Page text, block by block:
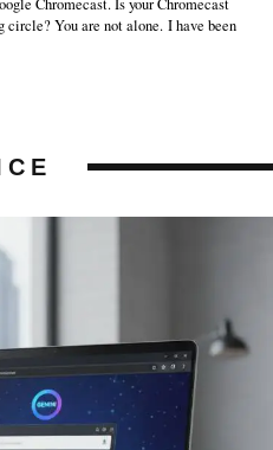
Chromecast. Is your Chromecast
You are not alone. I have been